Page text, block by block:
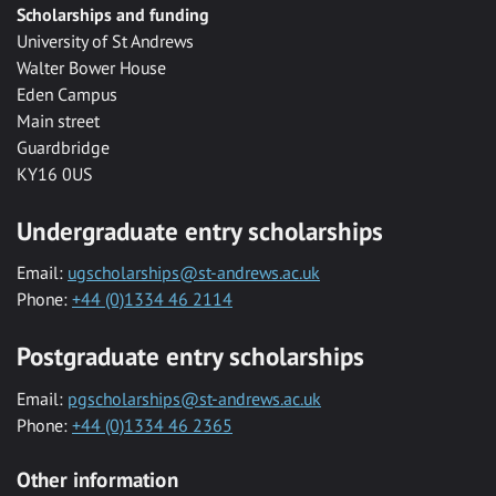
Scholarships and funding
University of St Andrews
Walter Bower House
Eden Campus
Main street
Guardbridge
KY16 0US
Undergraduate entry scholarships
Email: ugscholarships@st-andrews.ac.uk
Phone: +44 (0)1334 46 2114
Postgraduate entry scholarships
Email: pgscholarships@st-andrews.ac.uk
Phone: +44 (0)1334 46 2365
Other information